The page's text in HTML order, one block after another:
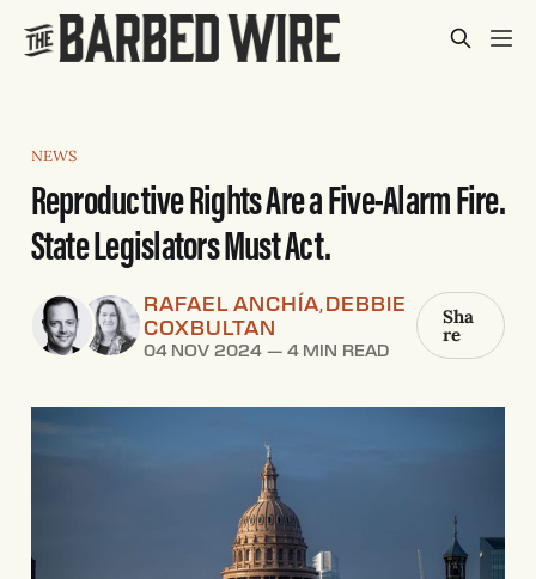
NEWS
Reproductive Rights Are a Five-Alarm Fire.
State Legislators Must Act.
RAFAEL ANCHÍA,DEBBIE
COXBULTAN
04 NOV 2024 —4 MIN READ
Sha
re